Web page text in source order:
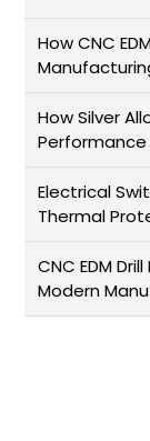
How CNC
How Silver
Performance
Electrical
Thermal
CNC EDM
Modern